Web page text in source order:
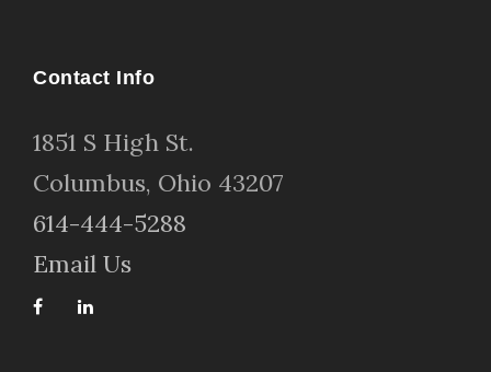
Contact Info
1851 S High St.
Columbus, Ohio 43207
614-444-5288
Email Us